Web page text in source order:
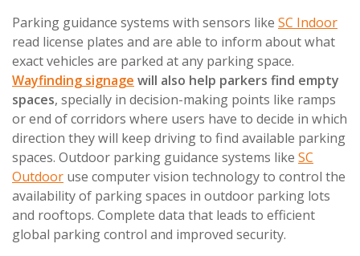
Parking guidance systems with sensors like SC Indoor
read license plates and are able to inform about what
exact vehicles are parked at any parking space.
Wayfinding signage will also help parkers find empty
spaces, specially in decision-making points like ramps
or end of corridors where users have to decide in which
direction they will keep driving to find available parking
spaces. Outdoor parking guidance systems like SC
Outdoor use computer vision technology to control the
availability of parking spaces in outdoor parking lots
and rooftops. Complete data that leads to efficient
global parking control and improved security.